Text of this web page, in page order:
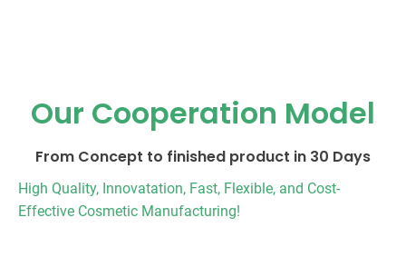
Our Cooperation Model
From Concept to finished product in 30 Days
High Quality, Innovatation, Fast, Flexible, and Cost-
Effective Cosmetic Manufacturing!